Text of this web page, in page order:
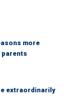
more
extraordinarily